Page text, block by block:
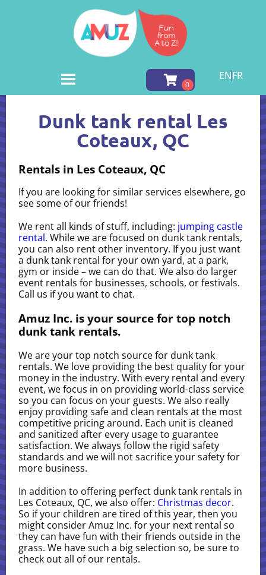
ENFR
Dunk tank rental in Les Coteaux, QC
Dunk tank rental Les
Coteaux, QC
Rentals in Les Coteaux, QC
If you are looking for similar services elsewhere, go
see some of our friends!
We rent all kinds of stuff, including: jumping castle
rental. While we are focused on dunk tank rentals,
you can also rent other inventory. If you just want
a dunk tank rental for your own yard, at a park,
gym or inside – we can do that. We also do larger
event rentals for businesses, schools, or festivals.
Call us if you want to chat.
Amuz Inc. is your source for top notch
dunk tank rentals.
We are your top notch source for dunk tank
rentals. We love providing the best quality for your
money in the industry. With every rental and every
event, we focus in on providing world-class service
so you can focus on your guests. We also really
enjoy providing safe and clean rentals at the most
competitive pricing around. Each unit is cleaned
and sanitized after every usage to guarantee
satisfaction. We always follow the rigid safety
standards and we will not sacrifice your safety for
more business.
In addition to offering perfect dunk tank rentals in
Les Coteaux, QC, we also offer: Christmas decor.
So if your children are tired of this year, then you
might consider Amuz Inc. for your next rental so
they can have fun with their friends outside in the
grass. We have such a big selection so, be sure to
check out all of our rentals.